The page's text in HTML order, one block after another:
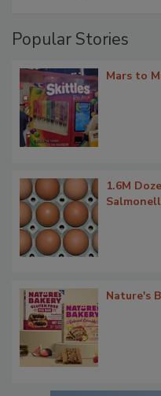
Popular Stories
Mars to
1.6M
Nature's